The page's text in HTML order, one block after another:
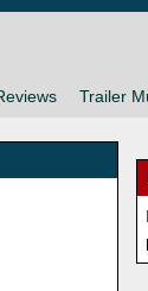
Trailer